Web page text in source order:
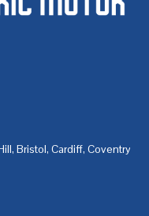
, Bristol, Cardiff, Coventry